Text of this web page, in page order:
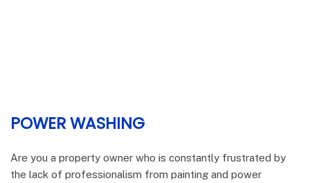
POWER WASHING
Are you a property owner who is constantly frustrated by
the lack of professionalism from painting and power